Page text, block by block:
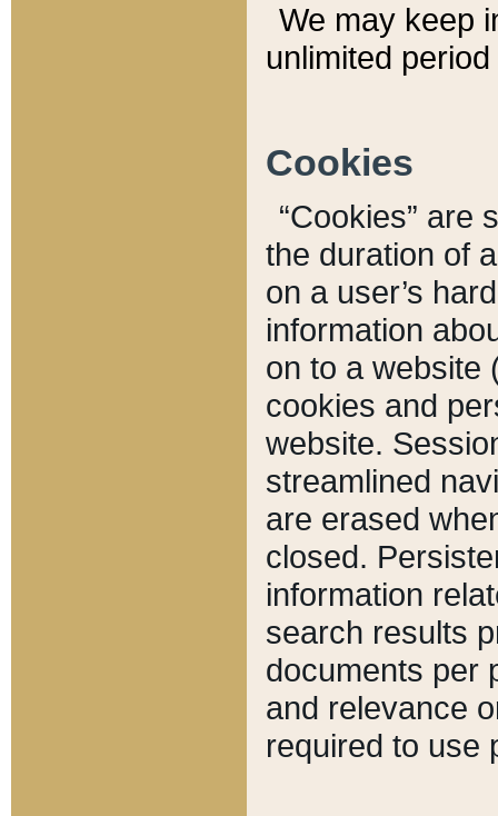
We may keep
unlimited
Cookies
“Cookies” are
the duration of
on a user’s
information
on to a website
cookies and
website.
streamlined
are erased
closed.
information
search results
documents per
and relevance
required to use